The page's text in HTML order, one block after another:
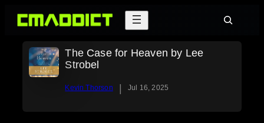
Skip
Search
The Case for Heaven by Lee
Strobel
Kevin Thorson | Jul 16, 2025